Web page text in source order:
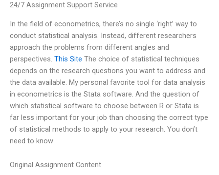
24/7 Assignment Support Service
In the field of econometrics, there’s no single ‘right’ way to
conduct statistical analysis. Instead, different researchers
approach the problems from different angles and
perspectives. This Site The choice of statistical techniques
depends on the research questions you want to address and
the data available. My personal favorite tool for data analysis
in econometrics is the Stata software. And the question of
which statistical software to choose between R or Stata is
far less important for your job than choosing the correct type
of statistical methods to apply to your research. You don’t
need to know
Original Assignment Content